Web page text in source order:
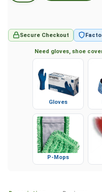
Secure Checkout
Need gloves, shoe
Gloves
P-Mops